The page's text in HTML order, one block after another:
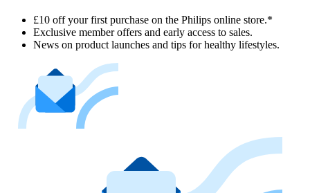
£10 off your first purchase on the Philips online store.*
Exclusive member offers and early access to sales.
News on product launches and tips for healthy lifestyles.